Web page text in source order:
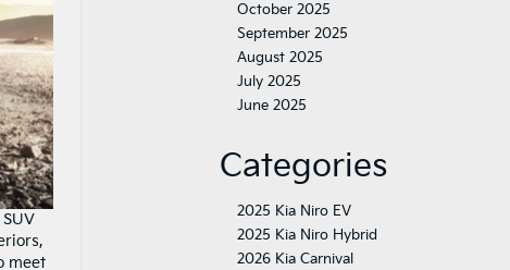
meet
October 2025
September 2025
August 2025
July 2025
June 2025
Categories
2025 Kia Niro EV
2025 Kia Niro Hybrid
2026 Kia Carnival